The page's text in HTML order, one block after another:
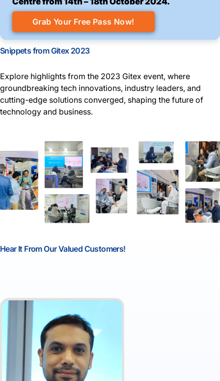
Grab Your Free Pass Now!
Snippets from Gitex 2023
Explore highlights from the 2023 Gitex event, where
groundbreaking tech innovations, industry leaders, and
cutting-edge solutions converged, shaping the future of
technology and business.
Hear It From Our Valued Customers!